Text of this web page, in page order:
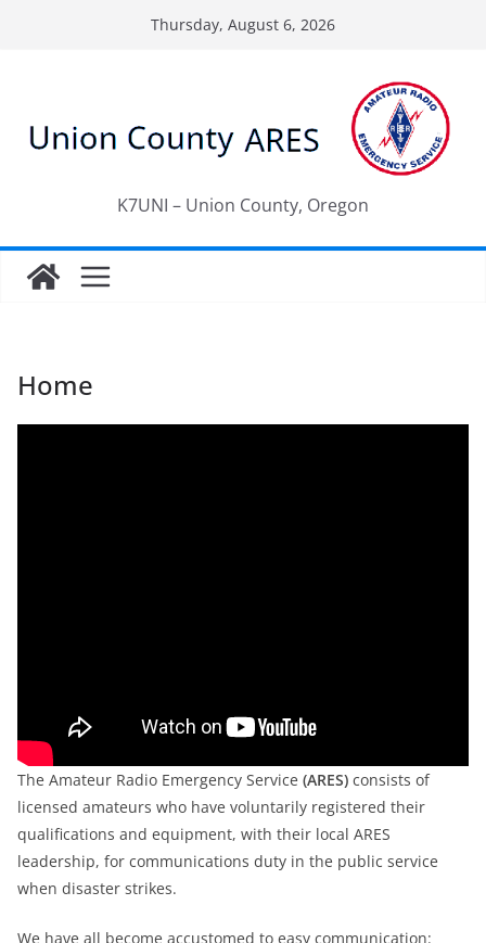
Thursday, August 6, 2026
K7UNI – Union County, Oregon
Home
The Amateur Radio Emergency Service (ARES) consists of
licensed amateurs who have voluntarily registered their
qualifications and equipment, with their local ARES
leadership, for communications duty in the public service
when disaster strikes.
We have all become accustomed to easy communication: